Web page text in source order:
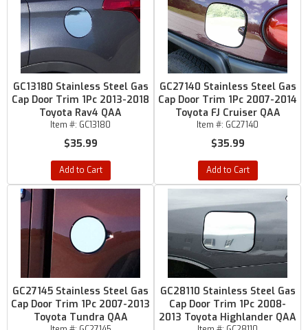
GC13180 Stainless Steel Gas
Cap Door Trim 1Pc 2013-2018
Toyota Rav4 QAA
Item #: GC13180
$35.99
Add to Cart
GC27140 Stainless Steel Gas
Cap Door Trim 1Pc 2007-2014
Toyota FJ Cruiser QAA
Item #: GC27140
$35.99
Add to Cart
GC27145 Stainless Steel Gas
Cap Door Trim 1Pc 2007-2013
Toyota Tundra QAA
GC28110 Stainless Steel Gas
Cap Door Trim 1Pc 2008-
2013 Toyota Highlander QAA